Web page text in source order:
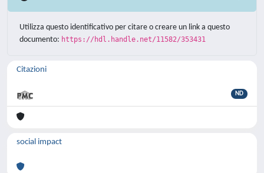
Utilizza questo identificativo per citare o creare un link a questo
documento: https://hdl.handle.net/11582/353431
Citazioni
ND
social impact